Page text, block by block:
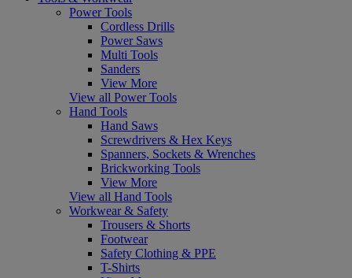
Power Tools
Cordless Drills
Power Saws
Multi Tools
Sanders
View More
View all Power Tools
Hand Tools
Hand Saws
Screwdrivers & Hex Keys
Spanners, Sockets & Wrenches
Brickworking Tools
View More
View all Hand Tools
Workwear & Safety
Trousers & Shorts
Footwear
Safety Clothing & PPE
T-Shirts